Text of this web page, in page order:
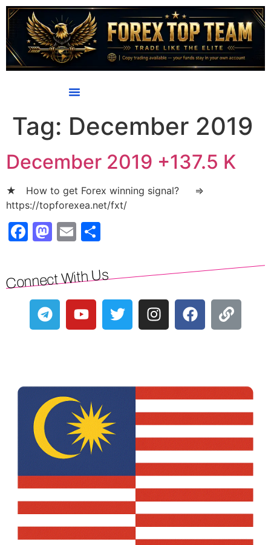
content
Tag: December 2019
December 2019 +137.5 K
★ How to get Forex winning signal? ⇒
https://topforexea.net/fxt/
Facebook
Mastodon
Email
Connect With Us